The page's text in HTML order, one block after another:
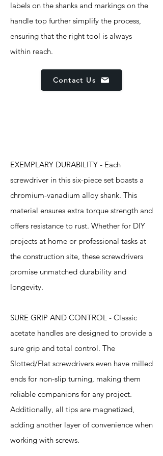
labels on the shanks and markings on the
handle top further simplify the process,
ensuring that the right tool is always
within reach.
Contact Us
EXEMPLARY DURABILITY - Each
screwdriver in this six-piece set boasts a
chromium-vanadium alloy shank. This
material ensures extra torque strength and
offers resistance to rust. Whether for DIY
projects at home or professional tasks at
the construction site, these screwdrivers
promise unmatched durability and
longevity.
SURE GRIP AND CONTROL - Classic
acetate handles are designed to provide a
sure grip and total control. The
Slotted/Flat screwdrivers even have milled
ends for non-slip turning, making them
reliable companions for any project.
Additionally, all tips are magnetized,
adding another layer of convenience when
working with screws.